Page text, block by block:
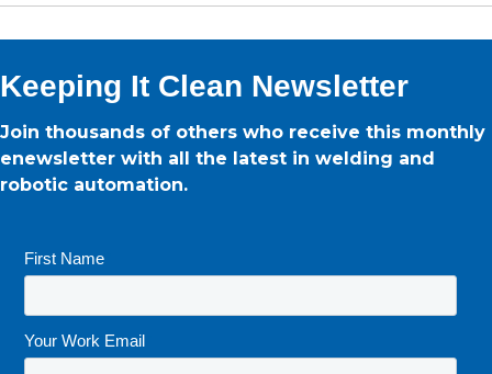
Keeping It Clean Newsletter
Join thousands of others who receive this monthly
enewsletter with all the latest in welding and
robotic automation.
First Name
Your Work Email